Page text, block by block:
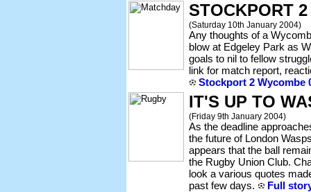
STOCKPORT
(Saturday 10th January 2004)
Any thoughts of a
blow at Edgeley Park as
goals to nil to fellow
link for match report,
Stockport 2 Wycombe
IT'S UP TO
(Friday 9th January 2004)
As the deadline
the future of London
appears that the ball
the Rugby Union Club.
look a various quotes
past few days.
Full